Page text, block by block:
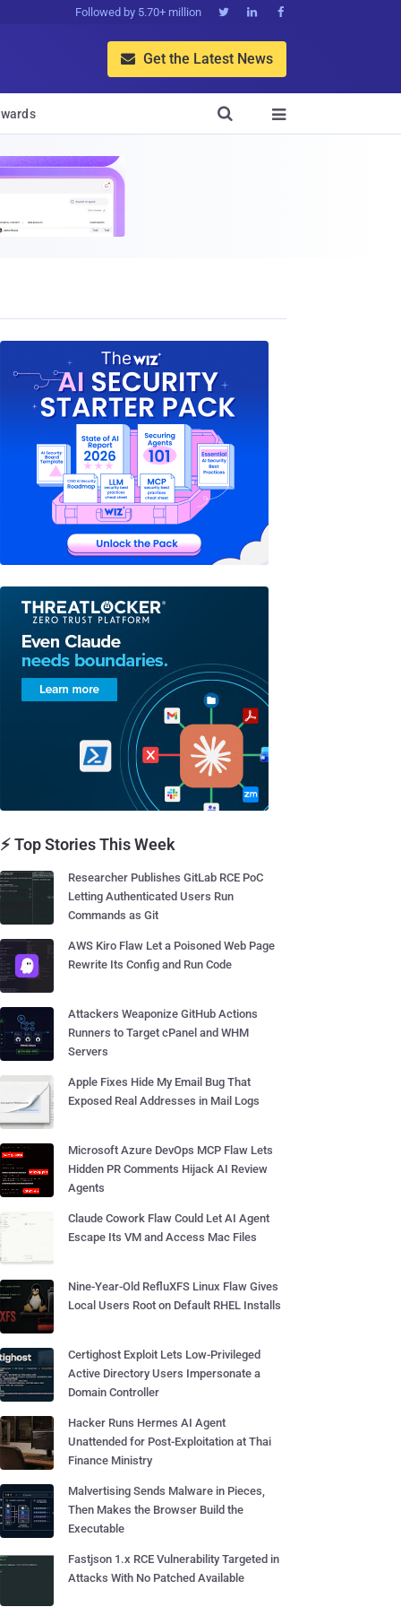
Followed by 5.70+ million   
 Get the Latest News


⚡ Top Stories This Week
Researcher Publishes GitLab RCE PoC
Letting Authenticated Users Run
Commands as Git
AWS Kiro Flaw Let a Poisoned Web Page
Rewrite Its Config and Run Code
Attackers Weaponize GitHub Actions
Runners to Target cPanel and WHM
Servers
Apple Fixes Hide My Email Bug That
Exposed Real Addresses in Mail Logs
Microsoft Azure DevOps MCP Flaw Lets
Hidden PR Comments Hijack AI Review
Agents
Claude Cowork Flaw Could Let AI Agent
Escape Its VM and Access Mac Files
Nine-Year-Old RefluXFS Linux Flaw Gives
Local Users Root on Default RHEL Installs
Certighost Exploit Lets Low-Privileged
Active Directory Users Impersonate a
Domain Controller
Hacker Runs Hermes AI Agent
Unattended for Post-Exploitation at Thai
Finance Ministry
Malvertising Sends Malware in Pieces,
Then Makes the Browser Build the
Executable
Fastjson 1.x RCE Vulnerability Targeted in
Attacks With No Patched Available